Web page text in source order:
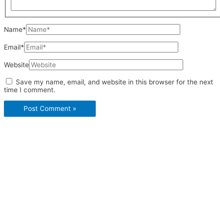
Name*
Email*
Website
Save my name, email, and website in this browser for the next
time I comment.